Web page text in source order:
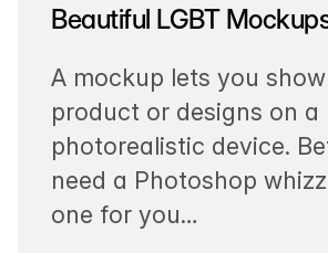
Beautiful LGBT
A mockup lets you
product or designs on a
photorealistic device.
need a Photoshop
one for you…